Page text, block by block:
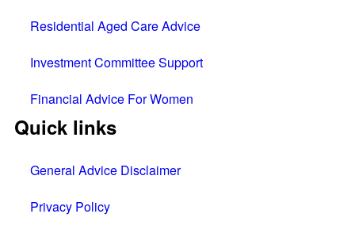
Residential Aged Care Advice
Investment Committee Support
Financial Advice For Women
Quick links
General Advice Disclaimer
Privacy Policy